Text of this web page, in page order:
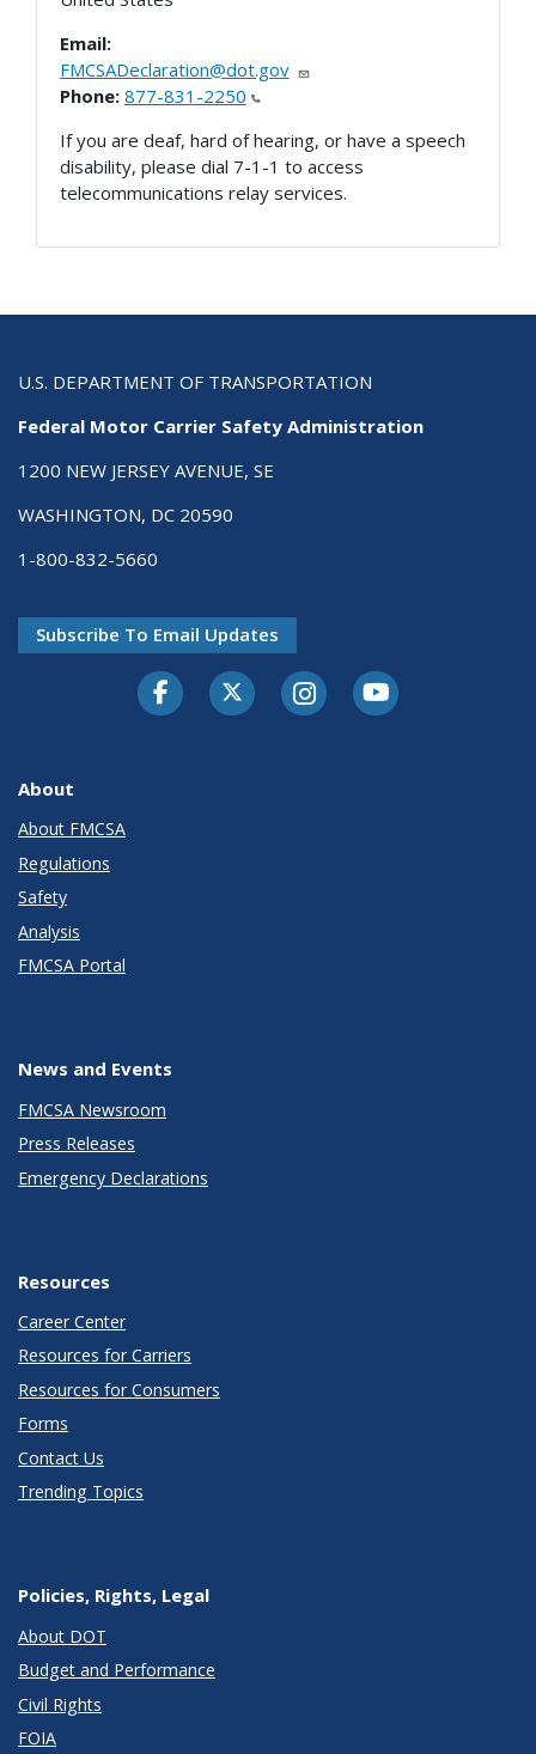
Email:
FMCSADeclaration@dot.gov
Phone: 877-831-2250
If you are deaf, hard of hearing, or have a speech
disability, please dial 7-1-1 to access
telecommunications relay services.
U.S. DEPARTMENT OF TRANSPORTATION
Federal Motor Carrier Safety Administration
1200 NEW JERSEY AVENUE, SE
WASHINGTON, DC 20590
1-800-832-5660
Subscribe To Email Updates
FacebookTwitter-XInstagramYoutube
About
About FMCSA
Regulations
Safety
Analysis
FMCSA Portal
News and Events
FMCSA Newsroom
Press Releases
Emergency Declarations
Resources
Career Center
Resources for Carriers
Resources for Consumers
Forms
Contact Us
Trending Topics
Policies, Rights, Legal
About DOT
Budget and Performance
Civil Rights
FOIA